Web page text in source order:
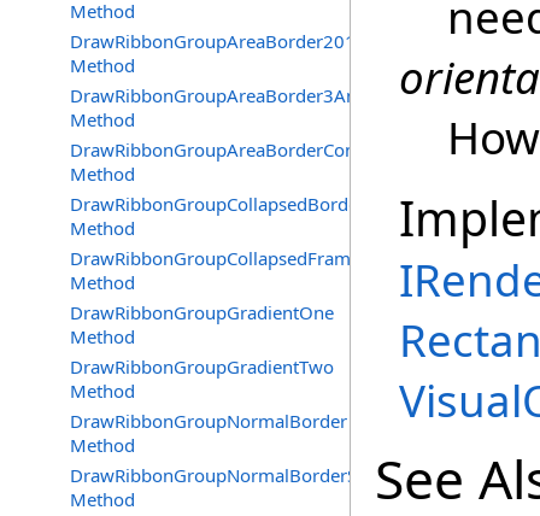
Method
DrawRibbonGroupAreaBorder2016
Method
DrawRibbonGroupAreaBorder3And4
Method
DrawRibbonGroupAreaBorderContext
Method
DrawRibbonGroupCollapsedBorder
Method
DrawRibbonGroupCollapsedFrameBorder
Method
DrawRibbonGroupGradientOne
Method
DrawRibbonGroupGradientTwo
Method
DrawRibbonGroupNormalBorder
Method
DrawRibbonGroupNormalBorderSep
Method
See